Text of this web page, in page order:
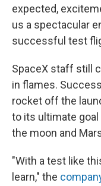
expected,
us a spectacular
successful test
SpaceX staff still
in flames.
rocket off the
to its ultimate
the moon and
"With a test like
learn," the